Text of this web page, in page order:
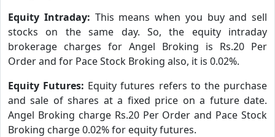
Equity Intraday: This means when you buy and sell
stocks on the same day. So, the equity intraday
brokerage charges for Angel Broking is Rs.20 Per
Order and for Pace Stock Broking also, it is 0.02%.
Equity Futures: Equity futures refers to the purchase
and sale of shares at a fixed price on a future date.
Angel Broking charge Rs.20 Per Order and Pace Stock
Broking charge 0.02% for equity futures.